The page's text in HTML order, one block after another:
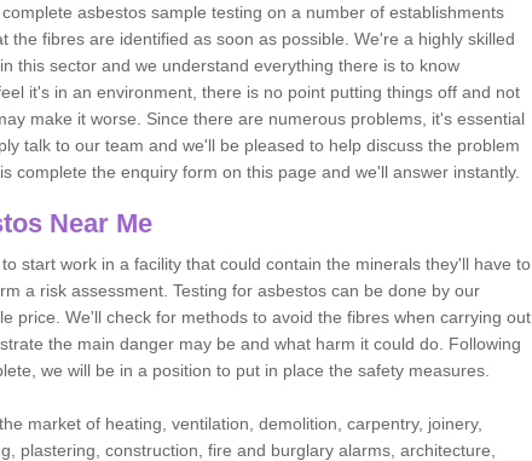
asbestos sample testing on a number of establishments
the fibres are identified as soon as possible. We're a highly skilled
this sector and we understand everything there is to know
it's in an environment, there is no point putting things off and not
make it worse. Since there are numerous problems, it's essential
talk to our team and we'll be pleased to help discuss the problem
complete the enquiry form on this page and we'll answer instantly.
Near Me
start work in a facility that could contain the minerals they'll have to
a risk assessment. Testing for asbestos can be done by our
price. We'll check for methods to avoid the fibres when carrying out
the main danger may be and what harm it could do. Following
we will be in a position to put in place the safety measures.
market of heating, ventilation, demolition, carpentry, joinery,
plastering, construction, fire and burglary alarms, architecture,